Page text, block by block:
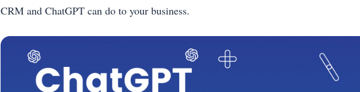
CRM and ChatGPT can do to your business.